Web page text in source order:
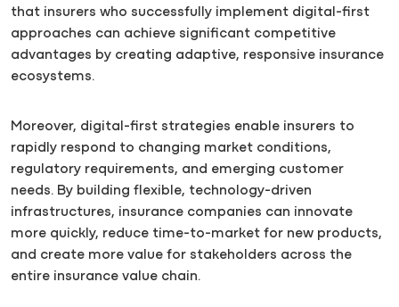
that insurers who successfully implement digital-first
approaches can achieve significant competitive
advantages by creating adaptive, responsive insurance
ecosystems.
Moreover, digital-first strategies enable insurers to
rapidly respond to changing market conditions,
regulatory requirements, and emerging customer
needs. By building flexible, technology-driven
infrastructures, insurance companies can innovate
more quickly, reduce time-to-market for new products,
and create more value for stakeholders across the
entire insurance value chain.